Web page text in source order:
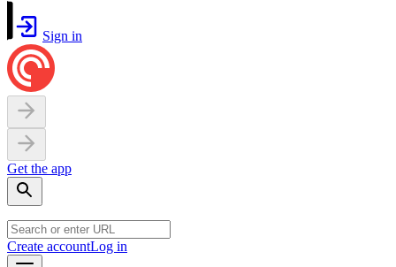
Sign in
Get the app
Create accountLog in